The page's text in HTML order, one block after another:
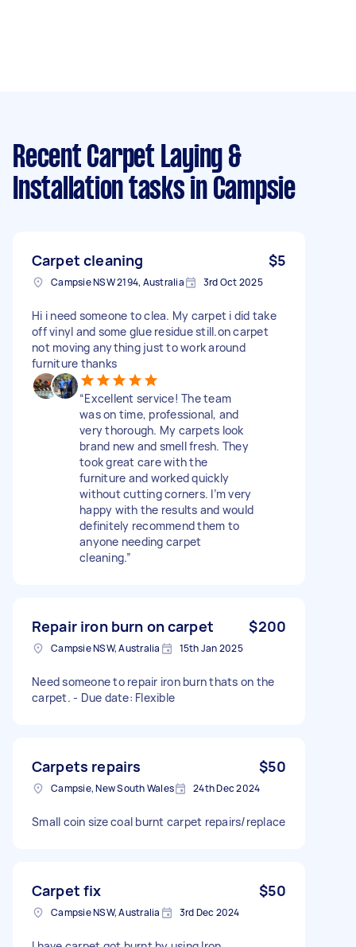
Recent Carpet Laying &
Installation tasks in Campsie
Carpet cleaning $5
Campsie NSW 2194, Australia 3rd Oct 2025
Hi i need someone to clea. My carpet i did take
off vinyl and some glue residue still.on carpet
not moving anything just to work around
furniture thanks
“Excellent service! The team
was on time, professional, and
very thorough. My carpets look
brand new and smell fresh. They
took great care with the
furniture and worked quickly
without cutting corners. I’m very
happy with the results and would
definitely recommend them to
anyone needing carpet
cleaning.”
Repair iron burn on carpet $200
Campsie NSW, Australia 15th Jan 2025
Need someone to repair iron burn thats on the
carpet. - Due date: Flexible
Carpets repairs $50
Campsie, New South Wales 24th Dec 2024
Small coin size coal burnt carpet repairs/replace
Carpet fix $50
Campsie NSW, Australia 3rd Dec 2024